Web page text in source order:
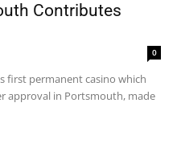
Contributes
0
first permanent casino which
approval in Portsmouth, made